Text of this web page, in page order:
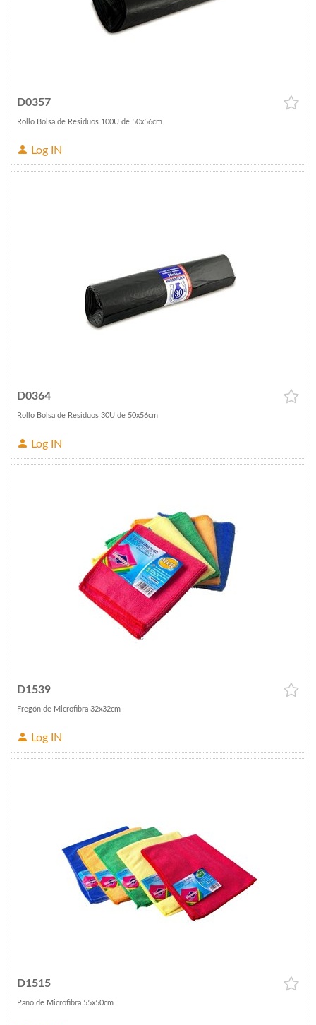
D0357
Rollo Bolsa de Residuos 100U de 50x56cm
Log IN
D0364
Rollo Bolsa de Residuos 30U de 50x56cm
Log IN
D1539
Fregón de Microfibra 32x32cm
Log IN
D1515
Paño de Microfibra 55x50cm